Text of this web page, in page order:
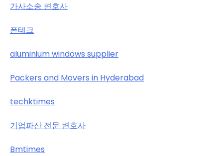
가사소송 변호사
폰테크
aluminium windows supplier
Packers and Movers in Hyderabad
techktimes
기업파산 전문 변호사
Bmtimes